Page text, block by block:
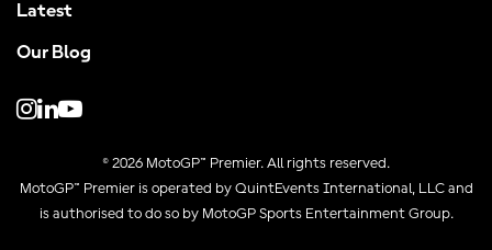
Latest
Our Blog
© 2026 MotoGP™ Premier. All rights reserved.
MotoGP™ Premier is operated by QuintEvents International, LLC and
is authorised to do so by MotoGP Sports Entertainment Group.